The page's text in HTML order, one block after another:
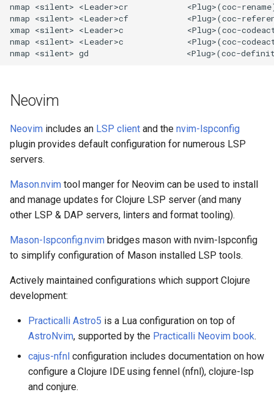
nmap <silent> <Leader>cr            <Plug>(coc-
nmap <silent> <Leader>cf            <Plug>(coc-
xmap <silent> <Leader>c             <Plug>(coc-
nmap <silent> <Leader>c             <Plug>(coc-
Neovim
Neovim includes an LSP client and the nvim-lspconfig
plugin provides default configuration for numerous LSP
servers.
Mason.nvim tool manger for Neovim can be used to install
and manage updates for Clojure LSP server (and many
other LSP & DAP servers, linters and format tooling).
Mason-lspconfig.nvim bridges mason with nvim-lspconfig
to simplify configuration of Mason installed LSP tools.
Actively maintained configurations which support Clojure
development:
Practicalli Astro5 is a Lua configuration on top of
AstroNvim, supported by the Practicalli Neovim book.
cajus-nfnl configuration includes documentation on how
configure a Clojure IDE using fennel (nfnl), clojure-lsp
and conjure.